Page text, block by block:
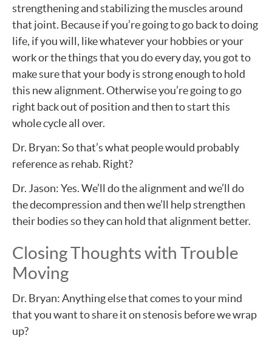
strengthening and stabilizing the muscles around
that joint. Because if you’re going to go back to doing
life, if you will, like whatever your hobbies or your
work or the things that you do every day, you got to
make sure that your body is strong enough to hold
this new alignment. Otherwise you’re going to go
right back out of position and then to start this
whole cycle all over.
Dr. Bryan: So that’s what people would probably
reference as rehab. Right?
Dr. Jason: Yes. We’ll do the alignment and we’ll do
the decompression and then we’ll help strengthen
their bodies so they can hold that alignment better.
Closing Thoughts with Trouble
Moving
Dr. Bryan: Anything else that comes to your mind
that you want to share it on stenosis before we wrap
up?